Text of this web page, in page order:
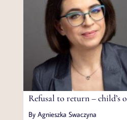
Refusal to return – child’s
By Agnieszka Swaczyna